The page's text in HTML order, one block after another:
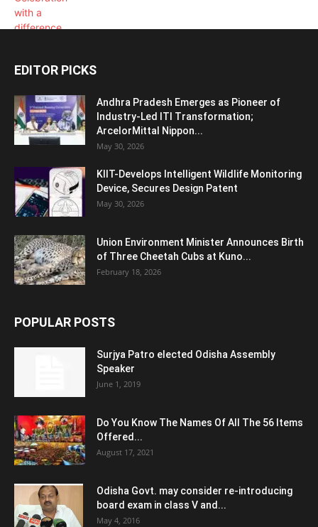
EDITOR PICKS
Andhra Pradesh Emerges as Pioneer of
Industry-Led ITI Transformation;
ArcelorMittal Nippon...
May 30, 2026
KIIT-Develops Intelligent Wildlife Monitoring
Device, Secures Design Patent
May 30, 2026
Union Environment Minister Announces Birth
of Three Cheetah Cubs at Kuno...
February 18, 2026
POPULAR POSTS
Surjya Patro elected Odisha Assembly
Speaker
June 1, 2019
Do You Know The Names Of All The 56 Items
Offered...
August 17, 2021
Odisha Govt. may consider re-introducing
board exam in class V and...
May 4, 2016